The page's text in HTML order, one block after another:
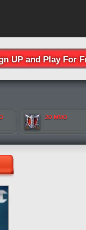
UP and Play For
2D MMO